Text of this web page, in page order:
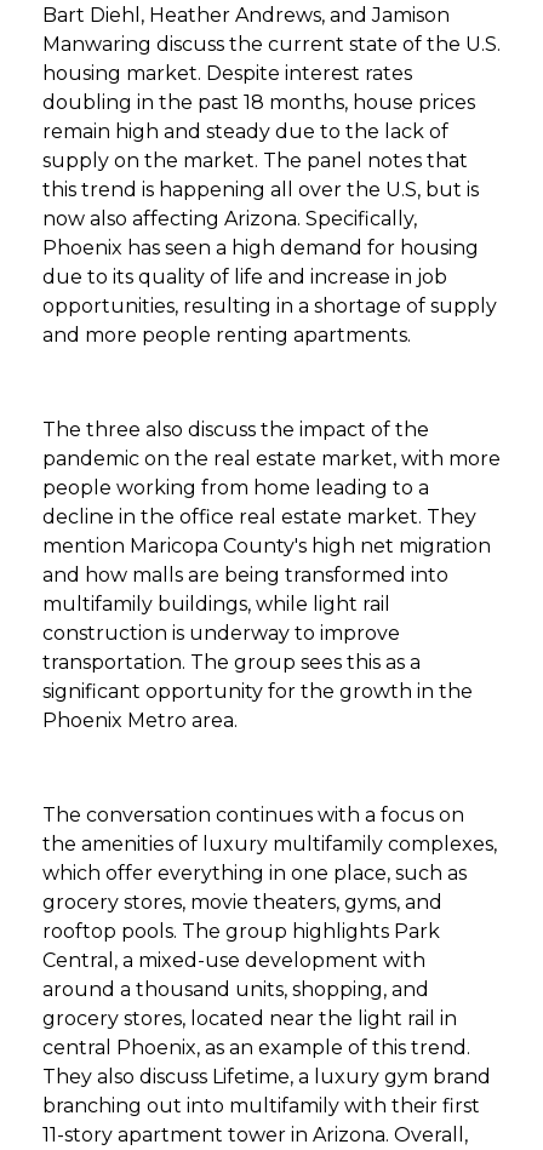
Bart Diehl, Heather Andrews, and Jamison
Manwaring discuss the current state of the U.S.
housing market. Despite interest rates
doubling in the past 18 months, house prices
remain high and steady due to the lack of
supply on the market. The panel notes that
this trend is happening all over the U.S, but is
now also affecting Arizona. Specifically,
Phoenix has seen a high demand for housing
due to its quality of life and increase in job
opportunities, resulting in a shortage of supply
and more people renting apartments.
The three also discuss the impact of the
pandemic on the real estate market, with more
people working from home leading to a
decline in the office real estate market. They
mention Maricopa County's high net migration
and how malls are being transformed into
multifamily buildings, while light rail
construction is underway to improve
transportation. The group sees this as a
significant opportunity for the growth in the
Phoenix Metro area.
The conversation continues with a focus on
the amenities of luxury multifamily complexes,
which offer everything in one place, such as
grocery stores, movie theaters, gyms, and
rooftop pools. The group highlights Park
Central, a mixed-use development with
around a thousand units, shopping, and
grocery stores, located near the light rail in
central Phoenix, as an example of this trend.
They also discuss Lifetime, a luxury gym brand
branching out into multifamily with their first
11-story apartment tower in Arizona. Overall,